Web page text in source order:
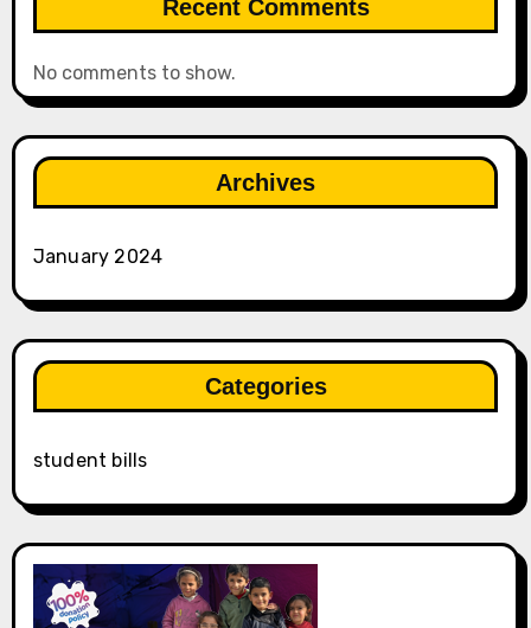
Recent Comments
No comments to show.
Archives
January 2024
Categories
student bills